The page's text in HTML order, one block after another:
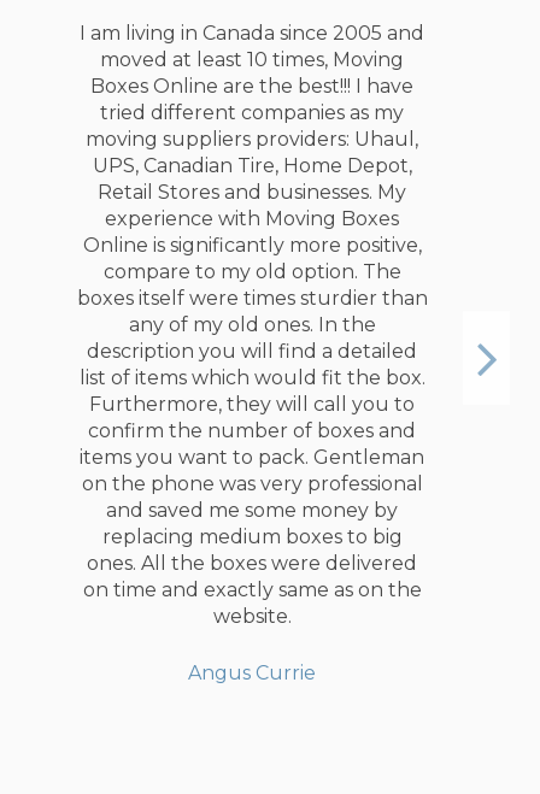
I am living in Canada since 2005 and
moved at least 10 times, Moving
Boxes Online are the best!!! I have
tried different companies as my
moving suppliers providers: Uhaul,
UPS, Canadian Tire, Home Depot,
Retail Stores and businesses. My
experience with Moving Boxes
Online is significantly more positive,
compare to my old option. The
boxes itself were times sturdier than
any of my old ones. In the
description you will find a detailed
list of items which would fit the box.
Furthermore, they will call you to
confirm the number of boxes and
items you want to pack. Gentleman
on the phone was very professional
and saved me some money by
replacing medium boxes to big
ones. All the boxes were delivered
on time and exactly same as on the
website.
Angus Currie